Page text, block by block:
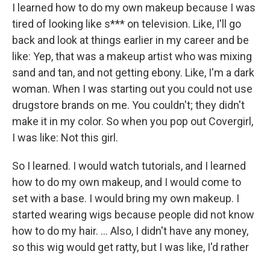
I learned how to do my own makeup because I was
tired of looking like s*** on television. Like, I'll go
back and look at things earlier in my career and be
like: Yep, that was a makeup artist who was mixing
sand and tan, and not getting ebony. Like, I'm a dark
woman. When I was starting out you could not use
drugstore brands on me. You couldn't; they didn't
make it in my color. So when you pop out Covergirl,
I was like: Not this girl.
So I learned. I would watch tutorials, and I learned
how to do my own makeup, and I would come to
set with a base. I would bring my own makeup. I
started wearing wigs because people did not know
how to do my hair. ... Also, I didn't have any money,
so this wig would get ratty, but I was like, I'd rather